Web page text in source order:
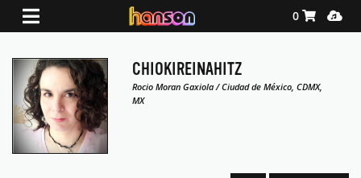
Shopping
0
CHIOKIREINAHITZ
Rocio Moran Gaxiola / Ciudad de México, CDMX,
MX